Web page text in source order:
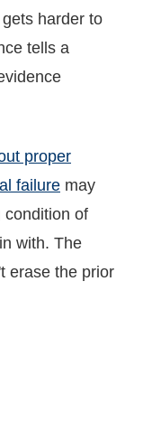
harder to
tells a
proper
failure may
condition of
with. The
erase the prior